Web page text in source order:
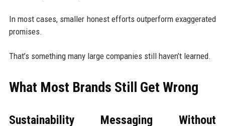
In most cases, smaller honest efforts outperform exaggerated
promises.
That’s something many large companies still haven’t learned.
What Most Brands Still Get Wrong
Sustainability Messaging Without